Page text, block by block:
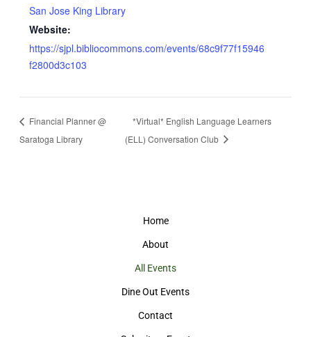
San Jose King Library
Website:
https://sjpl.bibliocommons.com/events/68c9f77f15946
f2800d3c103
Financial Planner @
Saratoga Library
*Virtual* English Language Learners
(ELL) Conversation Club
Home
About
All Events
Dine Out Events
Contact